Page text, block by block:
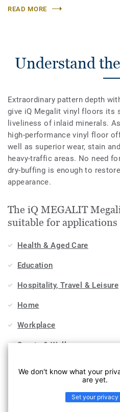
READ MORE
Understand
Extraordinary pattern depth
give iQ Megalit vinyl floors its
liveliness of inlaid minerals.
high-performance vinyl floor
well as superior wear, stain
heavy-traffic areas. No need
dry-buffing is enough to
appearance.
The iQ MEGALIT
suitable for applications
Health & Aged Care
Education
Hospitality, Travel & Leisure
Home
Workplace
Sports & Wellness
We don't know what your
are yet.
Set your privacy